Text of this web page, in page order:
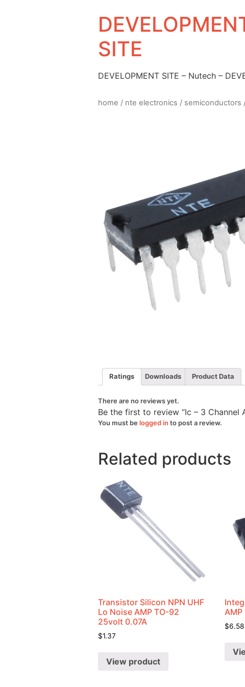
SITE
DEVELOPMENT SITE – Nutech –
home / nte electronics / semiconductors
Ratings Downloads Product Data
There are no reviews yet.
Be the first to review “Ic – 3 Channel
You must be logged in to post a review.
Related products
Transistor Silicon NPN UHF
Lo Noise AMP TO-92
25volt 0.07A
$1.37
View product
AMP
$6.58